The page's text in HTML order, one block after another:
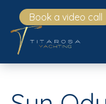
Book a video call